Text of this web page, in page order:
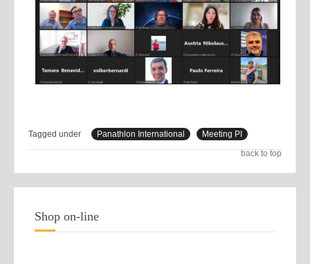
Tagged under Panathlon International
Meeting PI
back to top
Shop on-line